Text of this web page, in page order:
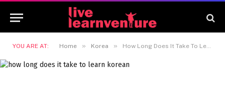
YOU ARE AT: Home » Korea » How Long Does It Take To Learn Korean? Tips to learn Quickly